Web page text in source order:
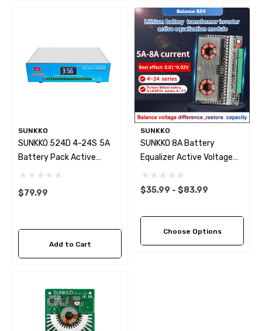
SUNKKO
SUNKKO 524D 4-24S 5A
Battery Pack Active
Equalizer Voltage Balancer
$79.99
Add to Cart
SUNKKO
SUNKKO 8A Battery
Equalizer Active Voltage
Balancer 4~24S
$35.99 - $83.99
Choose Options